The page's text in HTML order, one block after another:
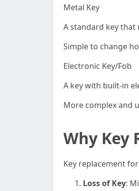
Metal Key
A standard key that
Simple to change
Electronic Key/Fob
A key with built-in
More complex and
Why Key
Key replacement
Loss of Key: